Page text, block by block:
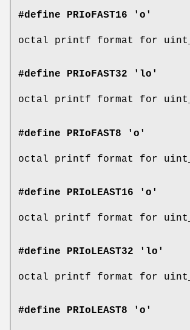
#define PRIoFAST16 'o'
octal printf format for
#define PRIoFAST32 'lo'
octal printf format for
#define PRIoFAST8 'o'
octal printf format for
#define PRIoLEAST16 'o'
octal printf format for
#define PRIoLEAST32 'lo'
octal printf format for
#define PRIoLEAST8 'o'